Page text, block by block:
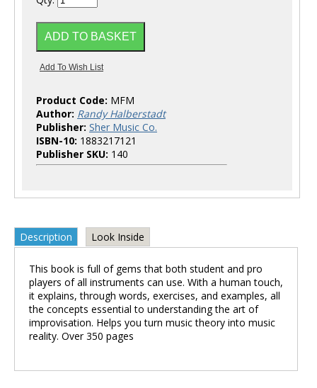
Product Code: MFM
Author: Randy Halberstadt
Publisher: Sher Music Co.
ISBN-10: 1883217121
Publisher SKU: 140
Description Look Inside
This book is full of gems that both student and pro
players of all instruments can use. With a human touch,
it explains, through words, exercises, and examples, all
the concepts essential to understanding the art of
improvisation. Helps you turn music theory into music
reality. Over 350 pages